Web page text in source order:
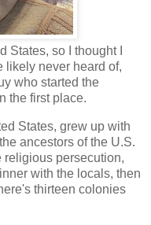
States, so I thought I
likely never heard of,
who started the
the first place.
States, grew up with
ancestors of the U.S.
religious persecution,
with the locals, then
thirteen colonies